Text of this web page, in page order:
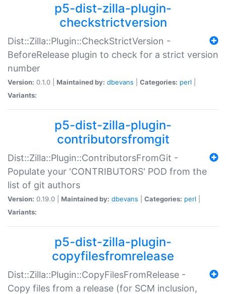
p5-dist-zilla-plugin-
checkstrictversion
Dist::Zilla::Plugin::CheckStrictVersion -
BeforeRelease plugin to check for a strict version
number
Version: 0.1.0 | Maintained by: dbevans Categories: perl
Variants:
p5-dist-zilla-plugin-
contributorsfromgit
Dist::Zilla::Plugin::ContributorsFromGit -
Populate your 'CONTRIBUTORS' POD from the
list of git authors
Version: 0.19.0 | Maintained by: dbevans Categories: perl
Variants:
p5-dist-zilla-plugin-
copyfilesfromrelease
Dist::Zilla::Plugin::CopyFilesFromRelease -
Copy files from a release (for SCM inclusion,